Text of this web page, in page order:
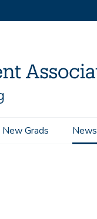
New Grads News